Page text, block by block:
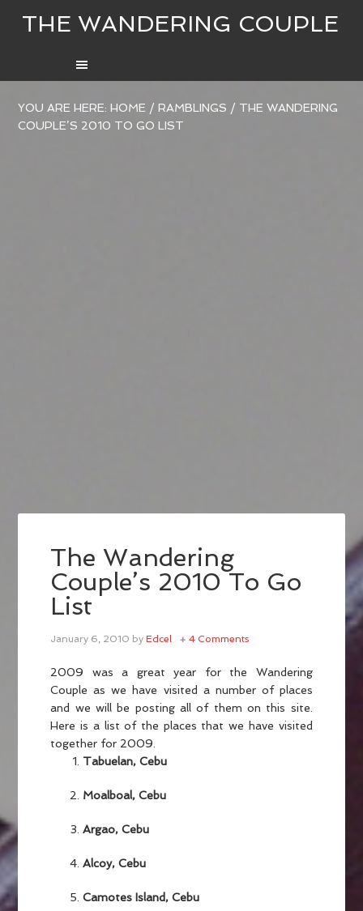
THE WANDERING COUPLE
YOU ARE HERE:HOME / RAMBLINGS / THE WANDERING
COUPLE’S 2010 TO GO LIST
The Wandering
Couple’s 2010 To Go
List
January 6, 2010 byEdcel 4 Comments
2009 was a great year for the Wandering
Couple as we have visited a number of places
and we will be posting all of them on this site.
Here is a list of the places that we have visited
together for 2009.
Tabuelan, Cebu
Moalboal, Cebu
Argao, Cebu
Alcoy, Cebu
Camotes Island, Cebu